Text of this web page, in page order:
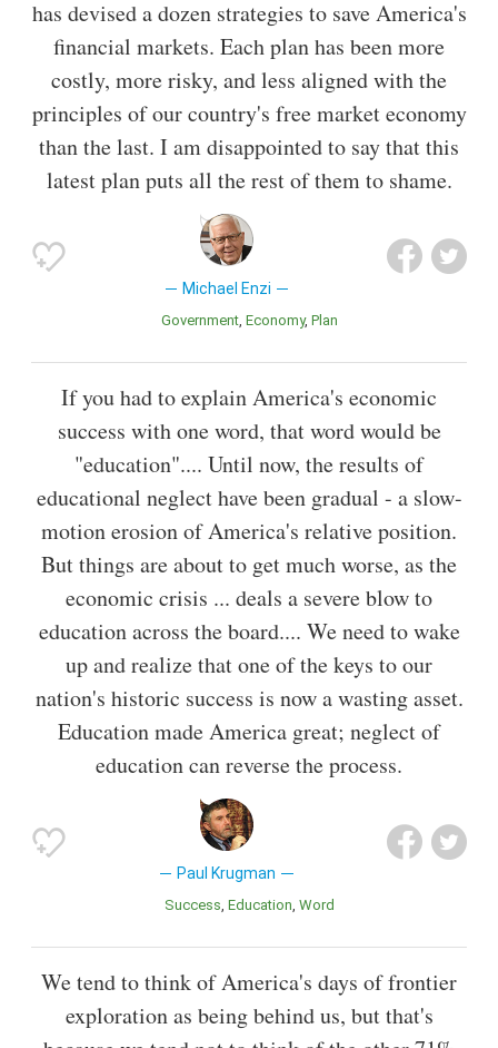
has devised a dozen strategies to save America's
financial markets. Each plan has been more
costly, more risky, and less aligned with the
principles of our country's free market economy
than the last. I am disappointed to say that this
latest plan puts all the rest of them to shame.
Michael Enzi
Government Economy Plan
If you had to explain America's economic
success with one word, that word would be
"education".... Until now, the results of
educational neglect have been gradual - a slow-
motion erosion of America's relative position.
But things are about to get much worse, as the
economic crisis ... deals a severe blow to
education across the board.... We need to wake
up and realize that one of the keys to our
nation's historic success is now a wasting asset.
Education made America great; neglect of
education can reverse the process.
Paul Krugman
Success Education Word
We tend to think of America's days of frontier
exploration as being behind us, but that's